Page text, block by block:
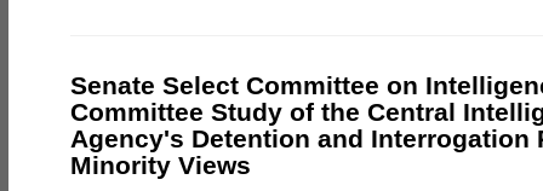
Senate Select Committee on
Committee Study of the Central
Agency's Detention and Interrogation
Minority Views